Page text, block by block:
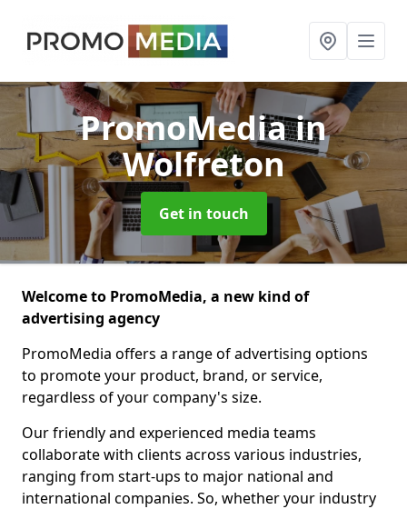
PromoMediain
Wolfreton
Get in touch
Welcome to PromoMedia, a new kind of
advertising agency
PromoMedia offers a range of advertising options
to promote your product, brand, or service,
regardless of your company's size.
Our friendly and experienced media teams
collaborate with clients across various industries,
ranging from start-ups to major national and
international companies. So, whether your industry